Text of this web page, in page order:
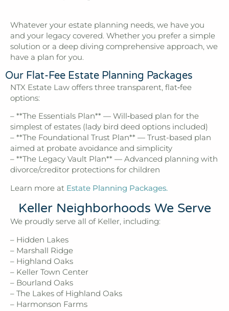
Whatever your estate planning needs, we have you
and your legacy covered. Whether you prefer a simple
solution or a deep diving comprehensive approach, we
have a plan for you.
Our Flat-Fee Estate Planning Packages
NTX Estate Law offers three transparent, flat‑fee
options:
– **The Essentials Plan** — Will‑based plan for the
simplest of estates (lady bird deed options included)
– **The Foundational Trust Plan** — Trust-based plan
aimed at probate avoidance and simplicity
– **The Legacy Vault Plan** — Advanced planning with
divorce/creditor protections for children
Learn more at Estate Planning Packages.
Keller Neighborhoods We Serve
We proudly serve all of Keller, including:
– Hidden Lakes
– Marshall Ridge
– Highland Oaks
– Keller Town Center
– Bourland Oaks
– The Lakes of Highland Oaks
– Harmonson Farms